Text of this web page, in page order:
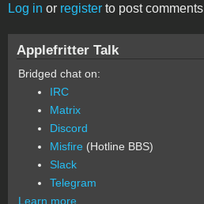
Log in or register to post comments
Applefritter Talk
Bridged chat on:
IRC
Matrix
Discord
Misfire (Hotline BBS)
Slack
Telegram
Learn more